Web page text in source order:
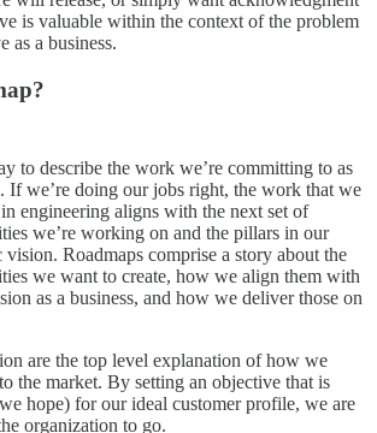
is valuable within the context of the problem
as a business.
to describe the work we’re committing to as
If we’re doing our jobs right, the work that we
in engineering aligns with the next set of
we’re working on and the pillars in our
vision. Roadmaps comprise a story about the
we want to create, how we align them with
as a business, and how we deliver those on
are the top level explanation of how we
the market. By setting an objective that is
hope) for our ideal customer profile, we are
organization to go.